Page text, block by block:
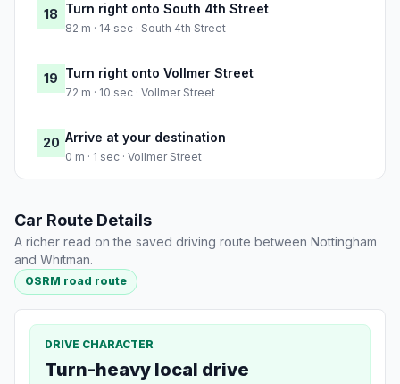
18 Turn right onto South 4th Street
82 m · 14 sec · South 4th Street
19 Turn right onto Vollmer Street
72 m · 10 sec · Vollmer Street
20 Arrive at your destination
0 m · 1 sec · Vollmer Street
Car Route Details
A richer read on the saved driving route between Nottingham
and Whitman.
OSRM road route
DRIVE CHARACTER
Turn-heavy local drive